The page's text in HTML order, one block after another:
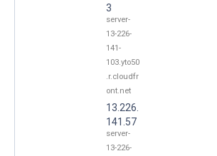
3
server-
13-226-
141-
103.yto50
.r.cloudfr
ont.net
13.226.
141.57
server-
13-226-